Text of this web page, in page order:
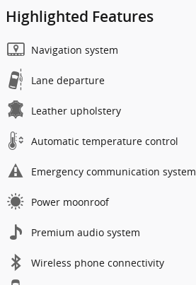
Highlighted Features
Navigation system
Lane departure
Leather upholstery
Automatic temperature control
Emergency communication system
Power moonroof
Premium audio system
Wireless phone connectivity